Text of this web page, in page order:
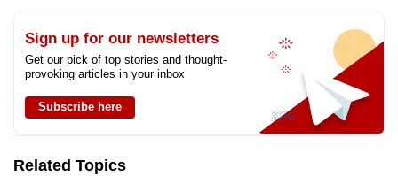
Sign up for our newsletters
Get our pick of top stories and thought-
provoking articles in your inbox
Subscribe here
Related Topics